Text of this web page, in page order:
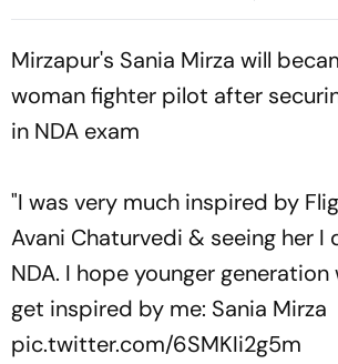
For Years
Win
Mirzapur's Sania Mirza will
woman fighter pilot after
in NDA exam
"I was very much inspired by
Avani Chaturvedi & seeing her
NDA. I hope younger
get inspired by me: Sania Mirza
pic.twitter.com/6SMKIi2g5m